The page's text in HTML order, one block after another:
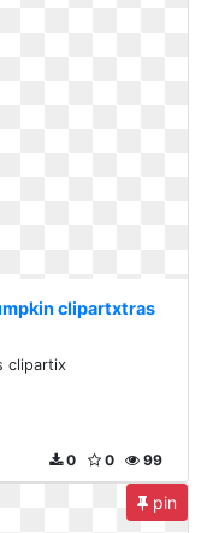
clipartxtras
clipartix
99
0
0
pin